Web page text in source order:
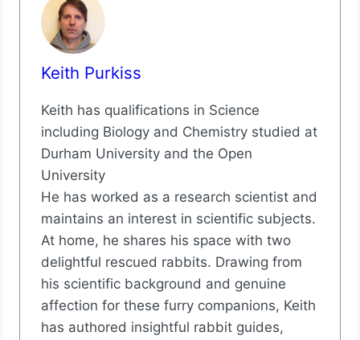
Keith Purkiss
Keith has qualifications in Science
including Biology and Chemistry studied at
Durham University and the Open
University
He has worked as a research scientist and
maintains an interest in scientific subjects.
At home, he shares his space with two
delightful rescued rabbits. Drawing from
his scientific background and genuine
affection for these furry companions, Keith
has authored insightful rabbit guides,